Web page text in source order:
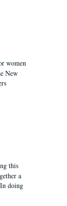
women
New
this
a
doing